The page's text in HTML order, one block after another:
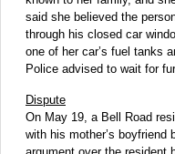
said she believed the
through his closed car
one of her car’s fuel tanks
Police advised to wait for
Dispute
On May 19, a Bell Road
with his mother’s boyfriend